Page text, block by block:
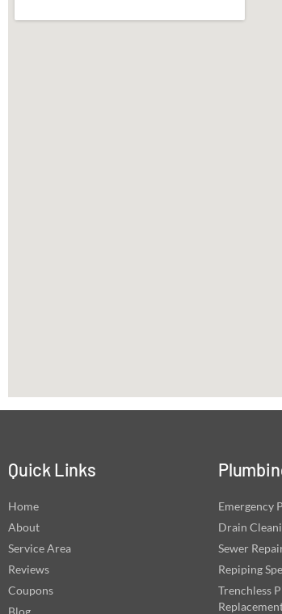
Quick Links
Home
About
Service Area
Reviews
Coupons
Blog
Emergency
Drain
Sewer
Repiping
Trenchless